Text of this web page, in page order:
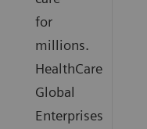
for
millions.
HealthCare
Global
Enterprises